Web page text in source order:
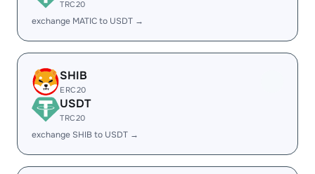
TRC20
exchange MATIC to USDT →
SHIB
ERC20
USDT
TRC20
exchange SHIB to USDT →